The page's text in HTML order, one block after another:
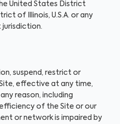
United States District
of Illinois, U.S.A. or any
suspend, restrict or
effective at any time,
reason, including
of the Site or our
or network is impaired by